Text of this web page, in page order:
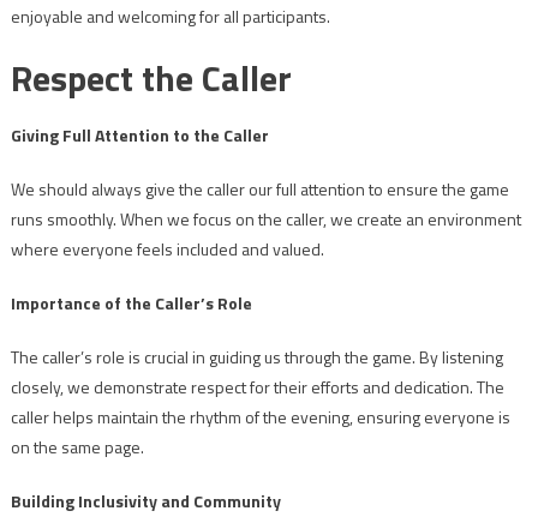
enjoyable and welcoming for all participants.
Respect the Caller
Giving Full Attention to the Caller
We should always give the caller our full attention to ensure the game
runs smoothly. When we focus on the caller, we create an environment
where everyone feels included and valued.
Importance of the Caller’s Role
The caller’s role is crucial in guiding us through the game. By listening
closely, we demonstrate respect for their efforts and dedication. The
caller helps maintain the rhythm of the evening, ensuring everyone is
on the same page.
Building Inclusivity and Community